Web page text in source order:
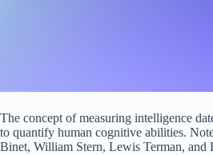
The concept of measuring intelligence
to quantify human cognitive abilities.
Binet, William Stern, Lewis Terman, and